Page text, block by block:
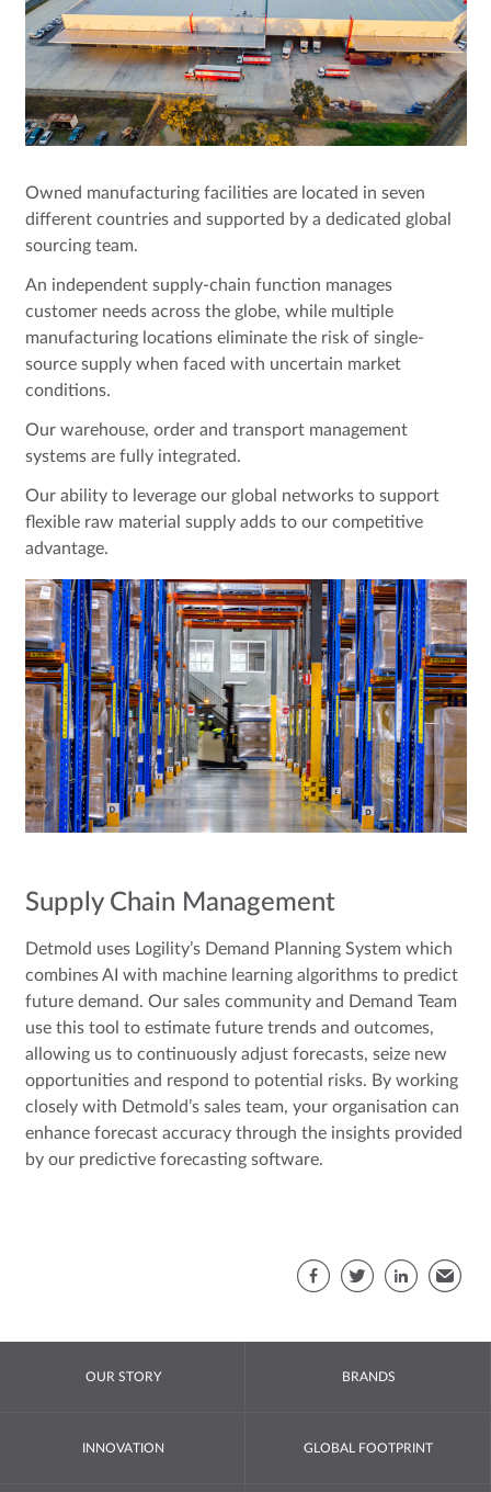
Owned manufacturing facilities are located in seven
different countries and supported by a dedicated global
sourcing team.
An independent supply-chain function manages
customer needs across the globe, while multiple
manufacturing locations eliminate the risk of single-
source supply when faced with uncertain market
conditions.
Our warehouse, order and transport management
systems are fully integrated.
Our ability to leverage our global networks to support
flexible raw material supply adds to our competitive
advantage.
Supply Chain Management
Detmold uses Logility’s Demand Planning System which
combines AI with machine learning algorithms to predict
future demand. Our sales community and Demand Team
use this tool to estimate future trends and outcomes,
allowing us to continuously adjust forecasts, seize new
opportunities and respond to potential risks. By working
closely with Detmold’s sales team, your organisation can
enhance forecast accuracy through the insights provided
by our predictive forecasting software.
OUR STORY BRANDS
INNOVATION GLOBAL FOOTPRINT